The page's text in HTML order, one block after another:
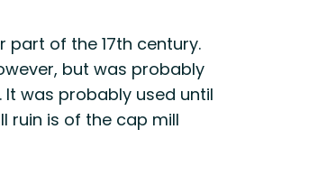
part of the 17th century.
but was probably
was probably used until
ruin is of the cap mill